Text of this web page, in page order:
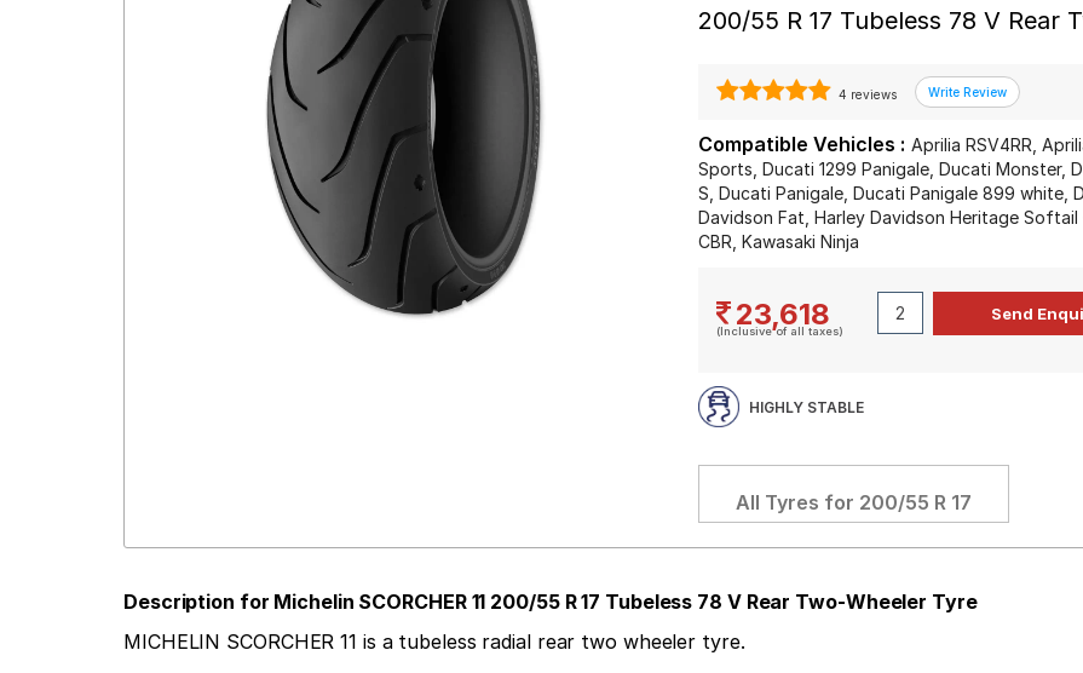
200/55 R 17 Tubeless 78 V Rear
4 reviews
Compatible Vehicles : Aprilia RSV4RR,
Sports, Ducati 1299 Panigale, Ducati Monster,
S, Ducati Panigale, Ducati Panigale 899 white,
Davidson Fat, Harley Davidson Heritage
CBR, Kawasaki Ninja
23,618
(Inclusive of all taxes)
HIGHLY STABLE
All Tyres for 200/55 R 17
Description for Michelin SCORCHER 11 200/55 R 17 Tubeless 78 V Rear Two-Wheeler Tyre
MICHELIN SCORCHER 11 is a tubeless radial rear two wheeler tyre.